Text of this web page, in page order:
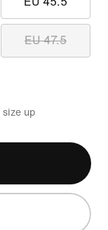
EU 47.5
size up